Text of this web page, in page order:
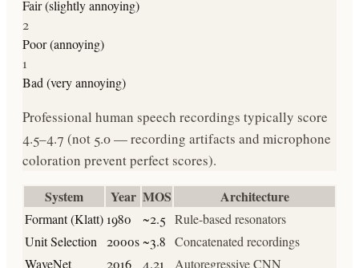
Fair (slightly annoying)
2
Poor (annoying)
1
Bad (very annoying)
Professional human speech recordings typically score
4.5–4.7 (not 5.0 — recording artifacts and microphone
coloration prevent perfect scores).
System
Year MOS Architecture
Formant (Klatt) 1980 ~2.5 Rule-based resonators
Unit Selection
2000s~3.8 Concatenated recordings
WaveNet
2016 4.21
Autoregressive CNN